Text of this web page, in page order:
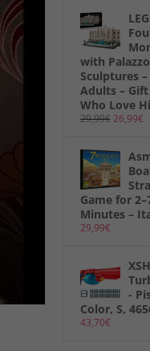
with
Sculptures
Adults –
Who Love
29,99€ 26,99€
Game for
Minutes –
29,99€
-
Color, S,
43,70€